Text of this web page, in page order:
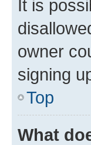
It is
owner
signing
Top
What